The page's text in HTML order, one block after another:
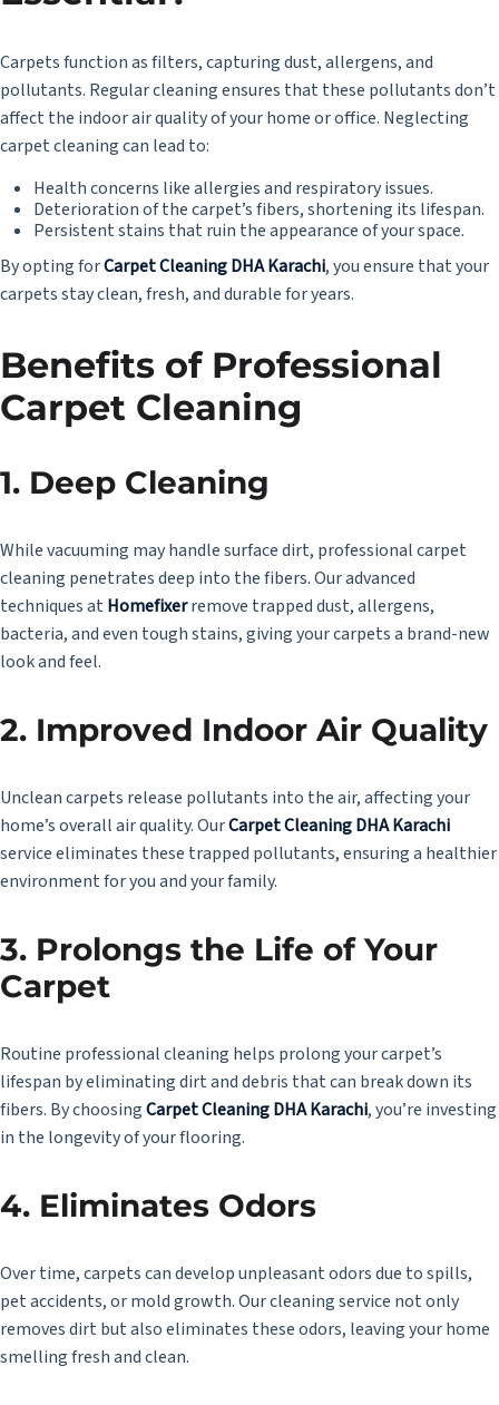
Carpets function as filters, capturing dust, allergens, and
pollutants. Regular cleaning ensures that these pollutants don’t
affect the indoor air quality of your home or office. Neglecting
carpet cleaning can lead to:
Health concerns like allergies and respiratory issues.
Deterioration of the carpet’s fibers, shortening its lifespan.
Persistent stains that ruin the appearance of your space.
By opting forCarpet Cleaning DHA Karachi, you ensure that your
carpets stay clean, fresh, and durable for years.
Benefits of Professional
Carpet Cleaning
1. Deep Cleaning
While vacuuming may handle surface dirt, professional carpet
cleaning penetrates deep into the fibers. Our advanced
techniques at Homefixerremove trapped dust, allergens,
bacteria, and even tough stains, giving your carpets a brand-new
look and feel.
2. Improved Indoor Air Quality
Unclean carpets release pollutants into the air, affecting your
home’s overall air quality. OurCarpet Cleaning DHA Karachi
service eliminates these trapped pollutants, ensuring a healthier
environment for you and your family.
3. Prolongs the Life of Your
Carpet
Routine professional cleaning helps prolong your carpet’s
lifespan by eliminating dirt and debris that can break down its
fibers. By choosingCarpet Cleaning DHA Karachi, you’re investing
in the longevity of your flooring.
4. Eliminates Odors
Over time, carpets can develop unpleasant odors due to spills,
pet accidents, or mold growth. Our cleaning service not only
removes dirt but also eliminates these odors, leaving your home
smelling fresh and clean.